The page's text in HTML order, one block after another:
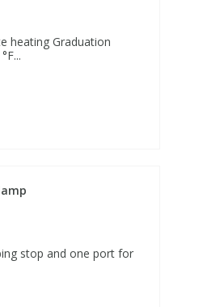
heating Graduation
stop and one port for